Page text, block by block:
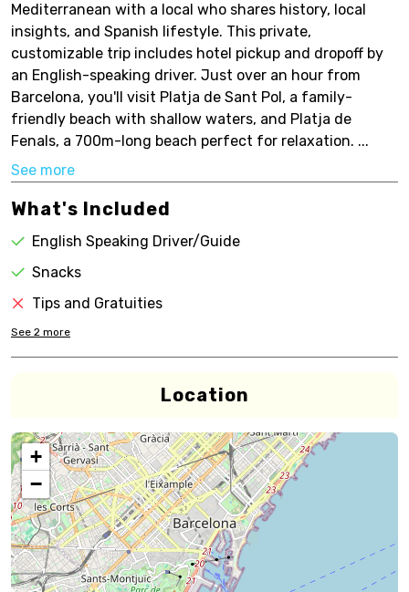
Mediterranean with a local who shares history, local
insights, and Spanish lifestyle. This private,
customizable trip includes hotel pickup and dropoff by
an English-speaking driver. Just over an hour from
Barcelona, you'll visit Platja de Sant Pol, a family-
friendly beach with shallow waters, and Platja de
Fenals, a 700m-long beach perfect for relaxation. ...
See more
What's Included
English Speaking Driver/Guide
Snacks
Tips and Gratuities
See 2 more
Location
+
−